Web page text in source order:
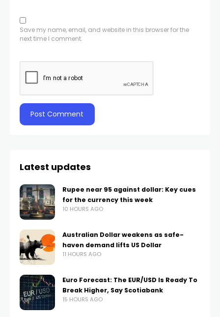
Save my name, email, and website in this browser for the
next time I comment.
Latest updates
Rupee near 95 against dollar: Key cues
for the currency this week
10 HOURS AGO
Australian Dollar weakens as safe-
haven demand lifts US Dollar
11 HOURS AGO
Euro Forecast: The EUR/USD Is Ready To
Break Higher, Say Scotiabank
15 HOURS AGO